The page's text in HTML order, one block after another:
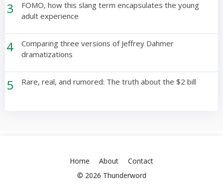
3
FOMO, how this slang term encapsulates the young
adult experience
4
Comparing three versions of Jeffrey Dahmer
dramatizations
5 Rare, real, and rumored: The truth about the $2 bill
Home About
Contact
© 2026 Thunderword